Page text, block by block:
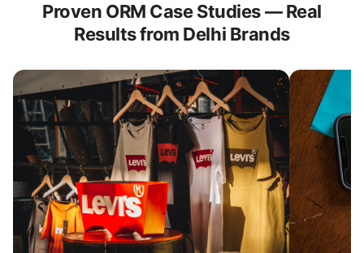
Proven ORM Case Studies — Real
Results from Delhi Brands